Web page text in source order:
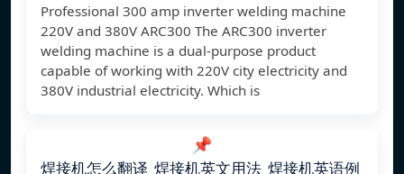
Professional 300 amp inverter welding machine
220V and 380V ARC300 The ARC300 inverter
welding machine is a dual-purpose product
capable of working with 220V city electricity and
380V industrial electricity. Which is
📌
焊接机怎么翻译_焊接机英文用法_焊接机英语例